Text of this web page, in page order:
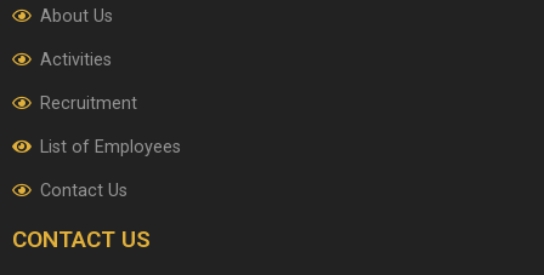
About Us
Activities
Recruitment
List of Employees
Contact Us
CONTACT US